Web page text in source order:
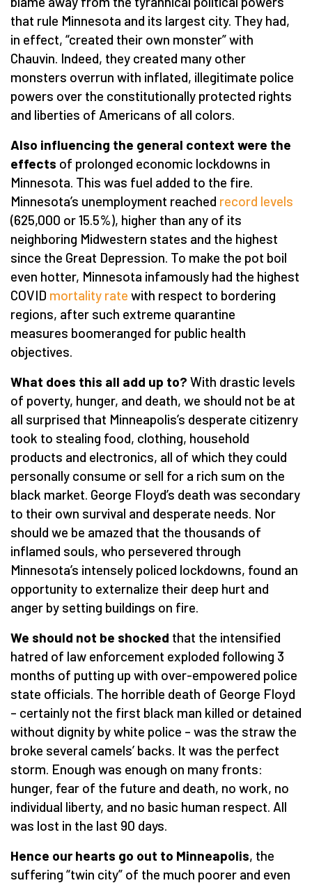
that rule Minnesota and its largest city. They had,
in effect, “created their own monster” with
Chauvin. Indeed, they created many other
monsters overrun with inflated, illegitimate police
powers over the constitutionally protected rights
and liberties of Americans of all colors.
Also influencing the general context were the
effects of prolonged economic lockdowns in
Minnesota. This was fuel added to the fire.
Minnesota’s unemployment reached record levels
(625,000 or 15.5%), higher than any of its
neighboring Midwestern states and the highest
since the Great Depression. To make the pot boil
even hotter, Minnesota infamously had the highest
COVID mortality rate with respect to bordering
regions, after such extreme quarantine
measures boomeranged for public health
objectives.
What does this all add up to? With drastic levels
of poverty, hunger, and death, we should not be at
all surprised that Minneapolis’s desperate citizenry
took to stealing food, clothing, household
products and electronics, all of which they could
personally consume or sell for a rich sum on the
black market. George Floyd’s death was secondary
to their own survival and desperate needs. Nor
should we be amazed that the thousands of
inflamed souls, who persevered through
Minnesota’s intensely policed lockdowns, found an
opportunity to externalize their deep hurt and
anger by setting buildings on fire.
We should not be shocked that the intensified
hatred of law enforcement exploded following 3
months of putting up with over-empowered police
state officials. The horrible death of George Floyd
– certainly not the first black man killed or detained
without dignity by white police – was the straw the
broke several camels’ backs. It was the perfect
storm. Enough was enough on many fronts:
hunger, fear of the future and death, no work, no
individual liberty, and no basic human respect. All
was lost in the last 90 days.
Hence our hearts go out to Minneapolis, the
suffering “twin city” of the much poorer and even